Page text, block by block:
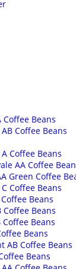
Coffee Beans
Coffee Beans
Coffee Beans
AA Coffee
Green Coffee
Coffee Beans
Beans
Coffee Beans
Beans
Beans
AB Coffee Beans
Beans